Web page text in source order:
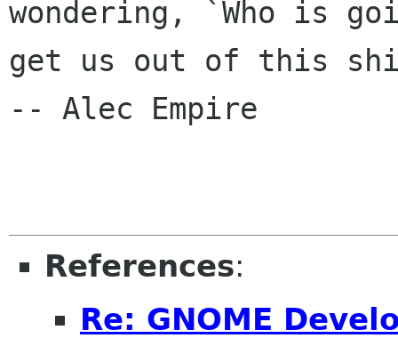
wondering, `Who is
get us out of this
-- Alec Empire
References:
Re: GNOME